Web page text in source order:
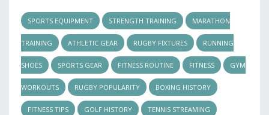
SPORTS EQUIPMENT STRENGTH TRAINING MARATHON
TRAINING ATHLETIC GEAR RUGBY FIXTURES RUNNING
SHOES SPORTS GEAR FITNESS ROUTINE FITNESS GYM
WORKOUTS RUGBY POPULARITY BOXING HISTORY
FITNESS TIPS GOLF HISTORY TENNIS STREAMING